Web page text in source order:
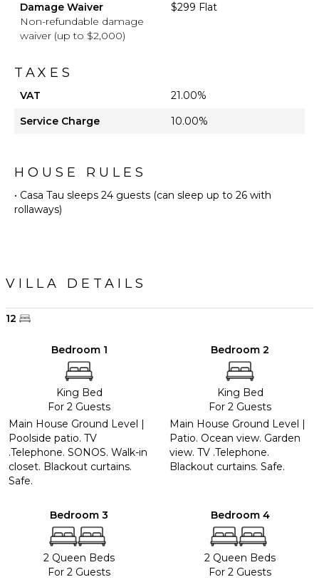
Damage Waiver
Non-refundable damage
waiver (up to $2,000)
$299 Flat
TAXES
VAT
21.00%
Service Charge
10.00%
HOUSE RULES
• Casa Tau sleeps 24 guests (can sleep up to 26 with
rollaways)
VILLA DETAILS
12
Bedroom 1
King Bed
For 2 Guests
Main House Ground Level |
Poolside patio. TV
.Telephone. SONOS. Walk-in
closet. Blackout curtains.
Safe.
Bedroom 2
King Bed
For 2 Guests
Main House Ground Level |
Patio. Ocean view. Garden
view. TV .Telephone.
Blackout curtains. Safe.
Bedroom 3
2 Queen Beds
For 2 Guests
Bedroom 4
2 Queen Beds
For 2 Guests